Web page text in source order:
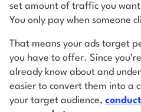
set amount of traffic you
You only pay when someone
That means your ads target
you have to offer. Since
already know about and
easier to convert them into a
your target audience,